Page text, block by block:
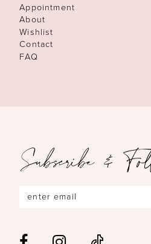
Appointment
About
Wishlist
Contact
FAQ
Subscribe &